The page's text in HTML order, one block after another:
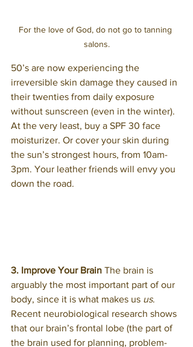
For the love of God, do not go to tanning
salons.
50’s are now experiencing the
irreversible skin damage they caused in
their twenties from daily exposure
without sunscreen (even in the winter).
At the very least, buy a SPF 30 face
moisturizer. Or cover your skin during
the sun’s strongest hours, from 10am-
3pm. Your leather friends will envy you
down the road.
3. Improve Your Brain The brain is
arguably the most important part of our
body, since it is what makes us us.
Recent neurobiological research shows
that our brain’s frontal lobe (the part of
the brain used for planning, problem-